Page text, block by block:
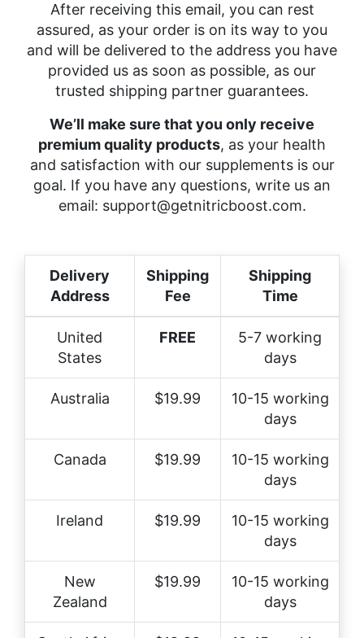
After receiving this email, you can rest
assured, as your order is on its way to you
and will be delivered to the address you have
provided us as soon as possible, as our
trusted shipping partner guarantees.
We’ll make sure that you only receive
premium quality products, as your health
and satisfaction with our supplements is our
goal. If you have any questions, write us an
email: support@getnitricboost.com.
Delivery
Address
Shipping
Fee
Shipping
Time
United
States
FREE
5-7 working
days
Australia $19.99
10-15 working
days
Canada $19.99
10-15 working
days
Ireland $19.99
10-15 working
days
New
Zealand
$19.99
10-15 working
days